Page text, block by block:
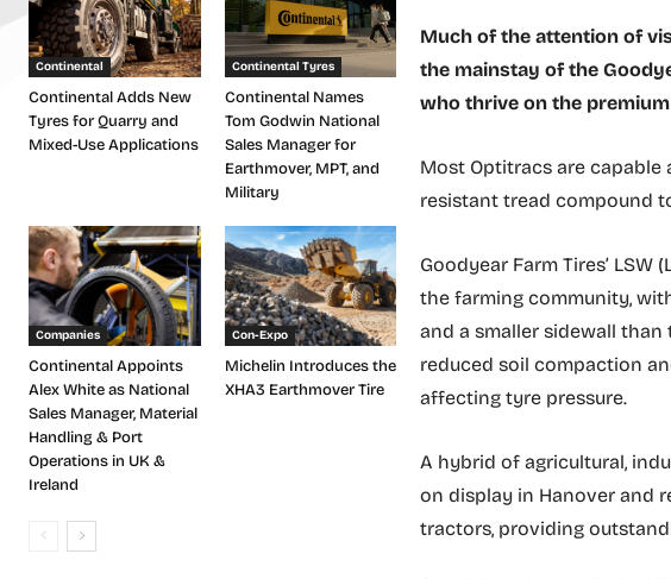
Continental
Continental Adds New
Tyres for Quarry and
Mixed-Use Applications
Continental Tyres
Continental Names
Tom Godwin National
Sales Manager for
Earthmover, MPT, and
Military
Companies
Continental Appoints
Alex White as National
Sales Manager, Material
Handling & Port
Operations in UK &
Ireland
Con-Expo
Michelin Introduces the
XHA3 Earthmover Tire
Much of the attention of
the mainstay of the
who thrive on the
Most Optitracs are
resistant tread compound
Goodyear Farm Tires’
the farming community,
and a smaller sidewall
reduced soil compaction
affecting tyre pressure.
A hybrid of agricultural,
on display in Hanover and
tractors, providing